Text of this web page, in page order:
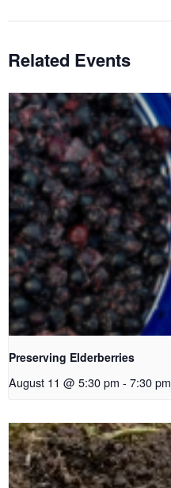
Related Events
Preserving Elderberries
August 11 @ 5:30 pm - 7:30 pm